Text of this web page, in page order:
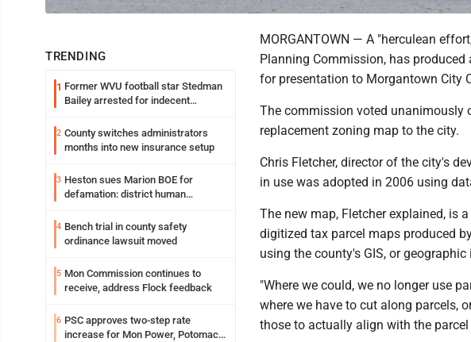
TRENDING
1 Former WVU football star Stedman
Bailey arrested for indecent
2 County switches administrators
months into new insurance setup
3 Heston sues Marion BOE for
defamation: district human
4 Bench trial in county safety
ordinance lawsuit moved
5 Mon Commission continues to
receive, address Flock feedback
6 PSC approves two-step rate
increase for Mon Power, Potomac
MORGANTOWN — A "herculean
Planning Commission, has
for presentation to Morgantown City
The commission voted unanimously
replacement zoning map to the city.
Chris Fletcher, director of the city's
in use was adopted in 2006 using
The new map, Fletcher explained, is
digitized tax parcel maps produced
using the county's GIS, or
"Where we could, we no longer use
where we have to cut along parcels,
those to actually align with the parcel